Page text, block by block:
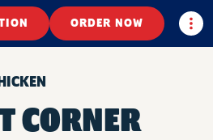
ORDER NOW
CORNER